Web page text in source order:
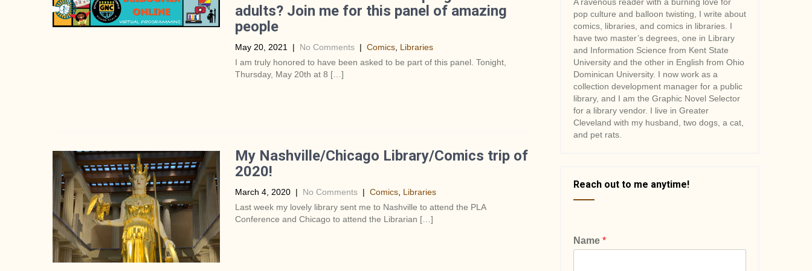
adults? Join me for this panel of amazing
people
May 20, 2021 | No Comments | Comics, Libraries
I am truly honored to have been asked to be part of this panel. Tonight,
Thursday, May 20th at 8 […]
My Nashville/Chicago Library/Comics trip of
2020!
March 4, 2020 | No Comments | Comics, Libraries
Last week my lovely library sent me to Nashville to attend the PLA
Conference and Chicago to attend the Librarian […]
pop culture and balloon twisting, I write about
comics, libraries, and comics in libraries. I
have two master’s degrees, one in Library
and Information Science from Kent State
University and the other in English from Ohio
Dominican University. I now work as a
collection development manager for a public
library, and I am the Graphic Novel Selector
for a library vendor. I live in Greater
Cleveland with my husband, two dogs, a cat,
and pet rats.
Reach out to me anytime!
Name *